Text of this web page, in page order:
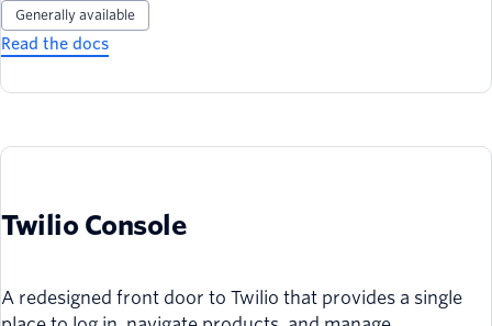
Generally available
Read the docs
Twilio Console
A redesigned front door to Twilio that provides a single